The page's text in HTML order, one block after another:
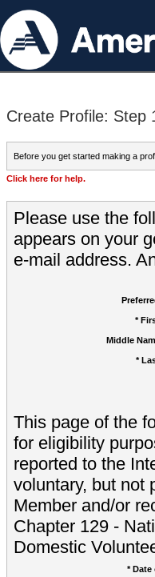
Create Profile: Step
Before you get started making a
Click here for help.
Please use the
appears on your
e-mail address.
*
Middle
*
This page of the
for eligibility
reported to the
voluntary, but not
Member and/or
Chapter 129 -
Domestic
*